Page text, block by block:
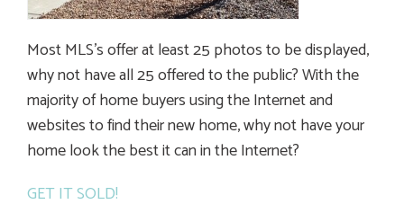
Most MLS’s offer at least 25 photos to be displayed,
why not have all 25 offered to the public? With the
majority of home buyers using the Internet and
websites to find their new home, why not have your
home look the best it can in the Internet?
GET IT SOLD!